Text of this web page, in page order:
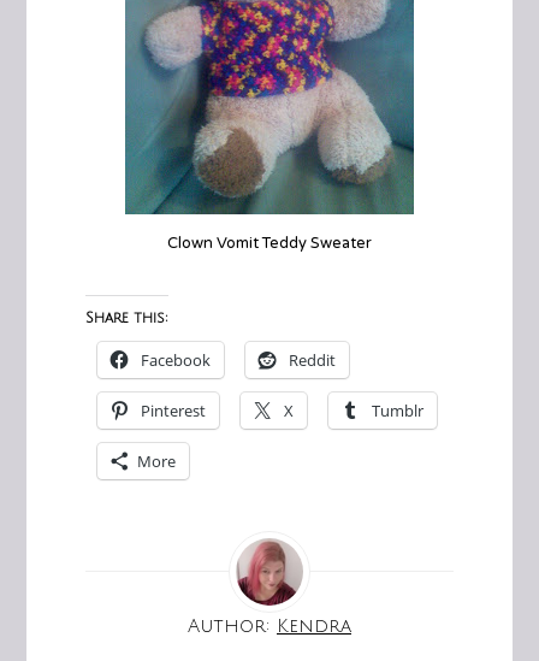
Clown Vomit Teddy Sweater
Share this:
Facebook Reddit
Pinterest X Tumblr
More
Author: Kendra